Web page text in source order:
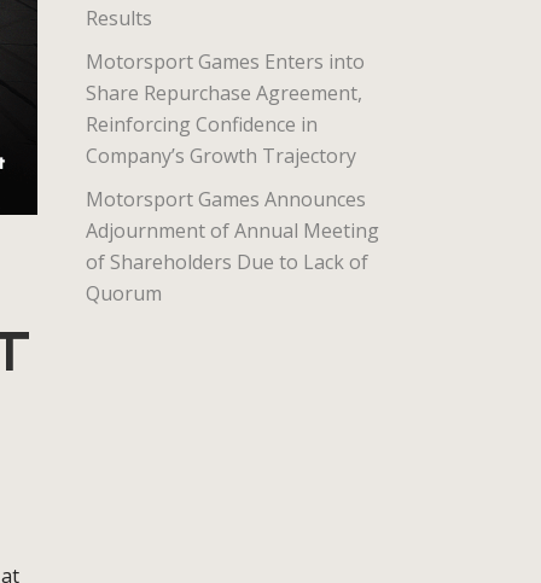
Results
Motorsport Games Enters into
Share Repurchase Agreement,
Reinforcing Confidence in
Company’s Growth Trajectory
Motorsport Games Announces
Adjournment of Annual Meeting
of Shareholders Due to Lack of
Quorum